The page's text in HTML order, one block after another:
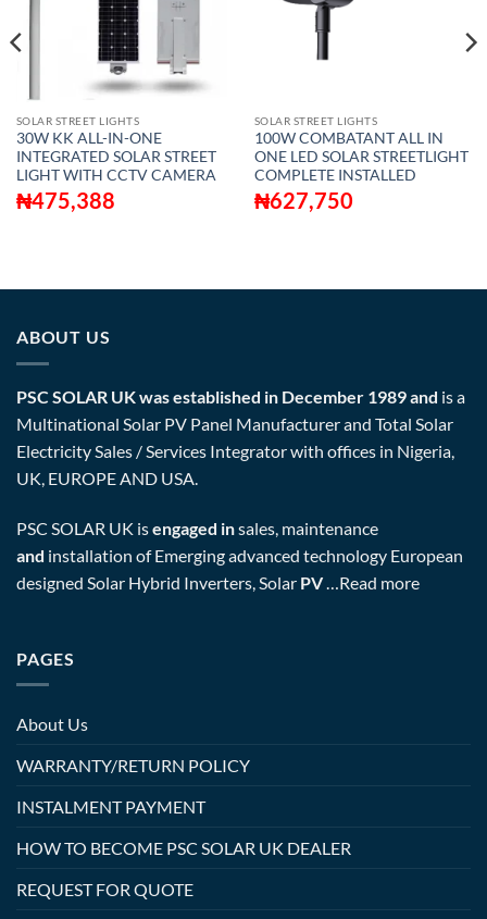
SOLAR STREET LIGHTS
30W KK ALL-IN-ONE
INTEGRATED SOLAR STREET
LIGHT WITH CCTV CAMERA
₦475,388
SOLAR STREET LIGHTS
100W COMBATANT ALL IN
ONE LED SOLAR STREETLIGHT
COMPLETE INSTALLED
₦627,750
ABOUT US
PSC SOLAR UK was established in December 1989 and is a
Multinational Solar PV Panel Manufacturer and Total Solar
Electricity Sales / Services Integrator with offices in Nigeria,
UK, EUROPE AND USA.
PSC SOLAR UK isengaged insales, maintenance
and installation of Emerging advanced technology European
designed Solar Hybrid Inverters, Solar PV… Read more
PAGES
About Us
WARRANTY/RETURN POLICY
INSTALMENT PAYMENT
HOW TO BECOME PSC SOLAR UK DEALER
REQUEST FOR QUOTE